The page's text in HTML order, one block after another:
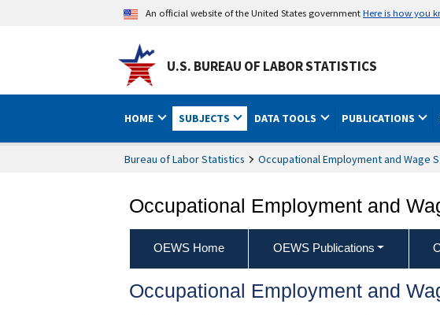
An official website of the United States governmentHere is how you
U.S. BUREAU OF LABOR STATISTICS
HOME SUBJECTS DATA TOOLS PUBLICATIONS
Bureau of Labor Statistics Occupational Employment and Wage
Occupational Employment and
OEWS Home OEWS Publications
Occupational Employment and